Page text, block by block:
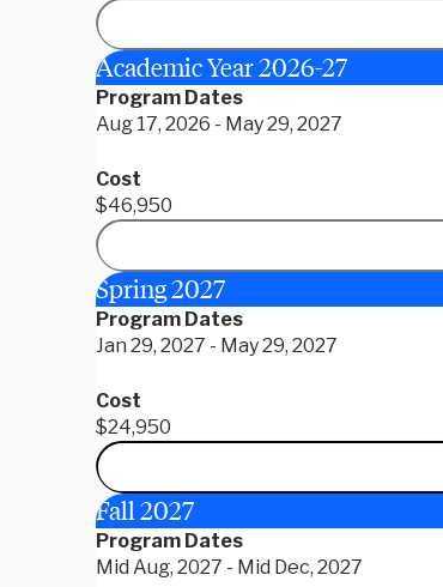
Academic Year 2026-27
Program Dates
Aug 17, 2026 - May 29, 2027
Cost
$46,950
Spring 2027
Program Dates
Jan 29, 2027 - May 29, 2027
Cost
$24,950
Fall 2027
Program Dates
Mid Aug, 2027 - Mid Dec, 2027